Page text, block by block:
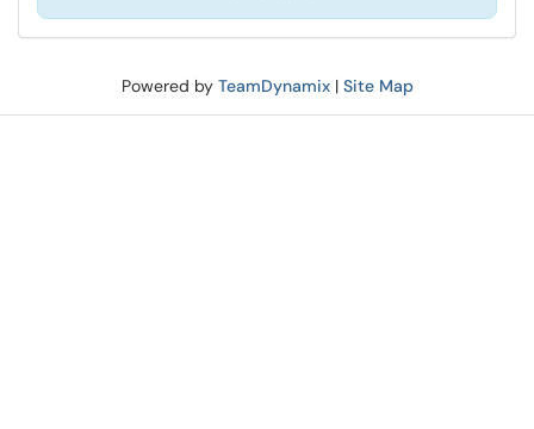
Powered by TeamDynamix| Site Map